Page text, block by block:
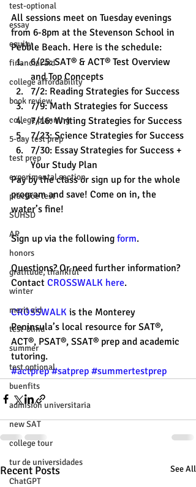
test-optional
essay
equity
financial aid
college affordability
book review
college planning
5-day test prep
test prep
experimental section
practice test
SUHSD
AP
honors
gratitude, thankful
winter
merit aid
test-blind
summer
test optional
buenfits
admisión universitaria
new SAT
college tour
tur de universidades
ChatGPT
All sessions meet on Tuesday evenings
from 6-8pm at the Stevenson School in
Pebble Beach. Here is the schedule:
6/25: SAT® & ACT® Test Overview
and Top Concepts
7/2: Reading Strategies for Success
7/9: Math Strategies for Success
7/16: Writing Strategies for Success
7/23: Science Strategies for Success
7/30: Essay Strategies for Success +
Your Study Plan
Pay by the class or sign up for the whole
program and save! Come on in, the
water’s fine!
Sign up via the following form.
Questions? Or need further information?
Contact CROSSWALK here.
CROSSWALK is the Monterey
Peninsula’s local resource for SAT®,
ACT®, PSAT®, SSAT® prep and academic
tutoring.
#actprep #satprep #summertestprep
Recent Posts See All